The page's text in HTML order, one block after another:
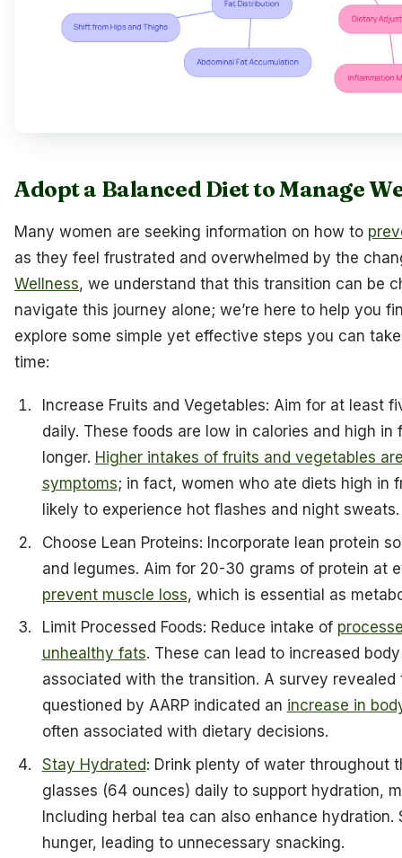
Adopt a Balanced Diet to Manage
Many women are seeking information on how to
as they feel frustrated and overwhelmed by the
Wellness, we understand that this transition can be
navigate this journey alone; we’re here to help you
explore some simple yet effective steps you can
time:
Increase Fruits and Vegetables: Aim for at least
daily. These foods are low in calories and high
longer. Higher intakes of fruits and vegetables
symptoms; in fact, women who ate diets high in
likely to experience hot flashes and night sweats.
Choose Lean Proteins: Incorporate lean protein
and legumes. Aim for 20-30 grams of protein at
prevent muscle loss, which is essential as
Limit Processed Foods: Reduce intake of
unhealthy fats. These can lead to increased
associated with the transition. A survey
questioned by AARP indicated an increase in
often associated with dietary decisions.
Stay Hydrated: Drink plenty of water throughout
glasses (64 ounces) daily to support hydration,
Including herbal tea can also enhance
hunger, leading to unnecessary snacking.